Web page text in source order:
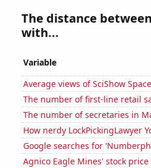
The distance
with...
Variable
Average views of SciShow
The number of first-line retail
The number of secretaries in
How nerdy LockPickingLawyer
Google searches for
Agnico Eagle Mines' stock price